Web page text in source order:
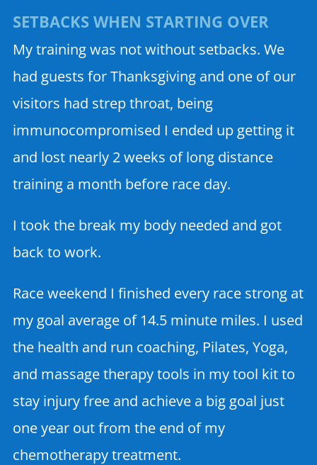
SETBACKS WHEN STARTING OVER
My training was not without setbacks. We
had guests for Thanksgiving and one of our
visitors had strep throat, being
immunocompromised I ended up getting it
and lost nearly 2 weeks of long distance
training a month before race day.
I took the break my body needed and got
back to work.
Race weekend I finished every race strong at
my goal average of 14.5 minute miles. I used
the health and run coaching, Pilates, Yoga,
and massage therapy tools in my tool kit to
stay injury free and achieve a big goal just
one year out from the end of my
chemotherapy treatment.